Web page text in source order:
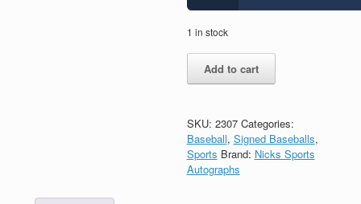
1 in stock
Torre
Fame
NY
Yankees
Signed
Add to cart
SKU: 2307 Categories:
Baseball, Signed Baseballs,
Sports Brand: Nicks Sports
Autographs